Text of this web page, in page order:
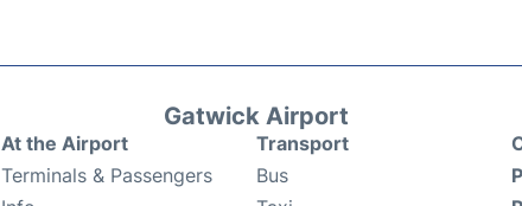
Gatwick Airport
At the Airport
Terminals & Passengers
Transport
Bus